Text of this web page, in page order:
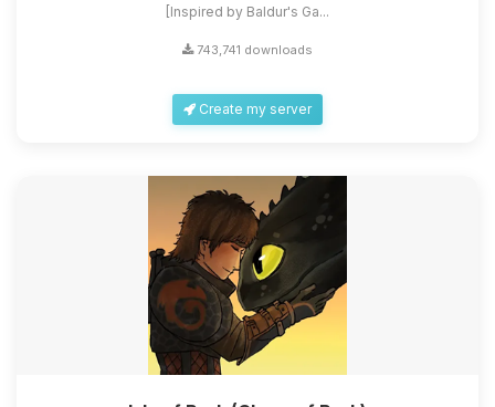
[Inspired by Baldur's Ga...
743,741 downloads
Create my server